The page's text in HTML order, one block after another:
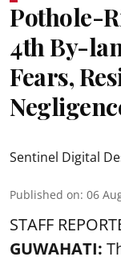
Pothole-
4th By-
Fears,
Sentinel Digital
Published on: 06
STAFF
GUWAHATI: